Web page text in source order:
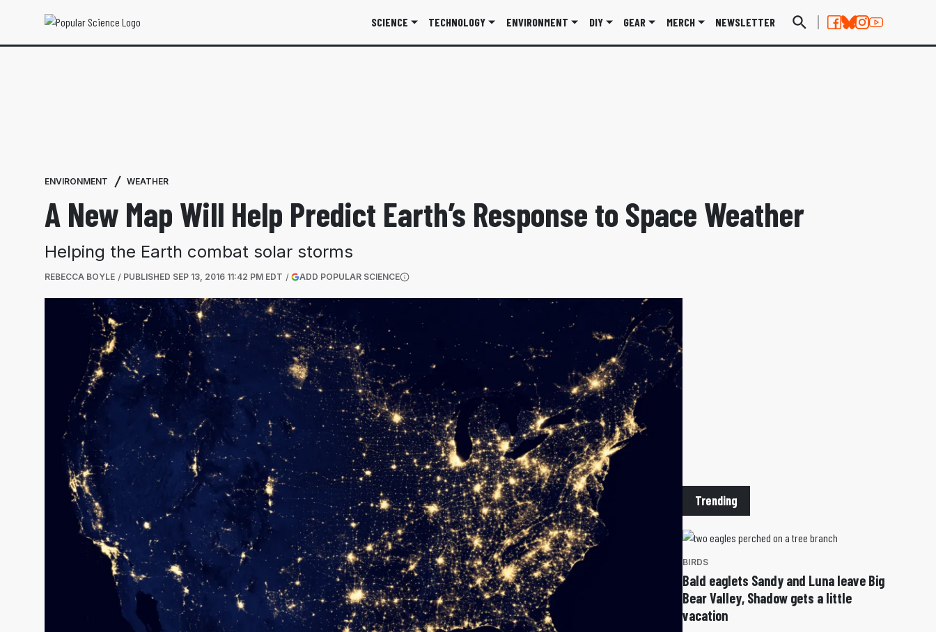
SCIENCE TECHNOLOGY ENVIRONMENT DIY GEAR MERCH NEWSLETTER
ENVIRONMENT WEATHER
A New Map Will Help Predict Earth’s Response to Space Weather
Helping the Earth combat solar storms
REBECCA BOYLE PUBLISHED SEP 13, 2016 11:42 PM EDT ADD POPULAR SCIENCE(OPENS IN A NEW TAB)
Trending
BIRDS
Bald eaglets Sandy and Luna leave Big
Bear Valley, Shadow gets a little
vacation